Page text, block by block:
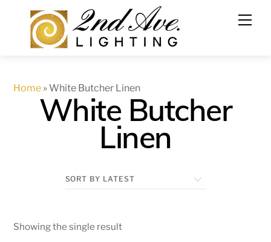
content
Home » White Butcher Linen
White Butcher
Linen
Showing the single result